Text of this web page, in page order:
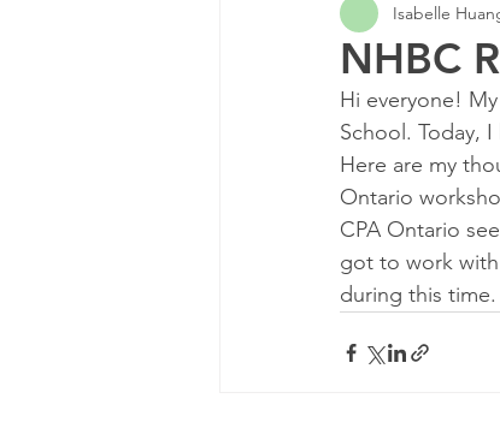
Leadership and
Diversity and
NHBC
Isabelle
Hi everyone!
School. Today,
Here are my
Ontario
CPA Ontario
got to work
during this